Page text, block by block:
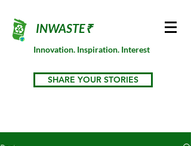
INWASTE₹
Innovation. Inspiration. Interest
SHARE YOUR STORIES